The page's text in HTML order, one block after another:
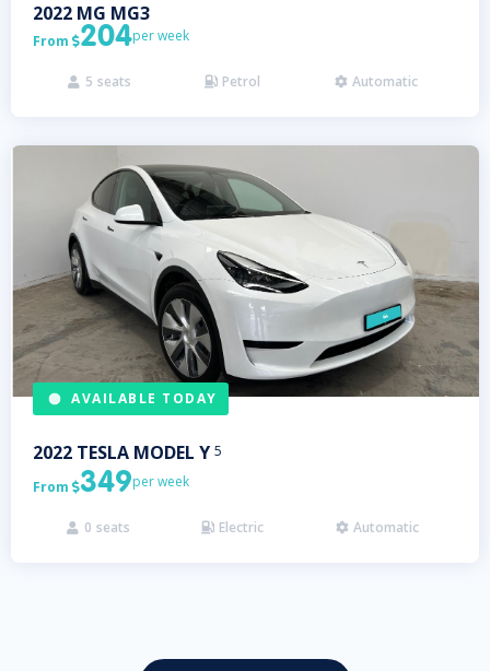
2022 MG MG3
From 204per week
 5 seats  Petrol  Automatic
AVAILABLE TODAY
2022 TESLA MODEL Y 5
From 349per week
 0 seats  Electric  Automatic